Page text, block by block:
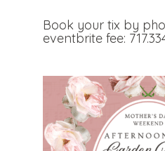
Book your tix by
eventbrite fee: